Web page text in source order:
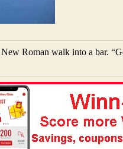
Roman walk into a bar.